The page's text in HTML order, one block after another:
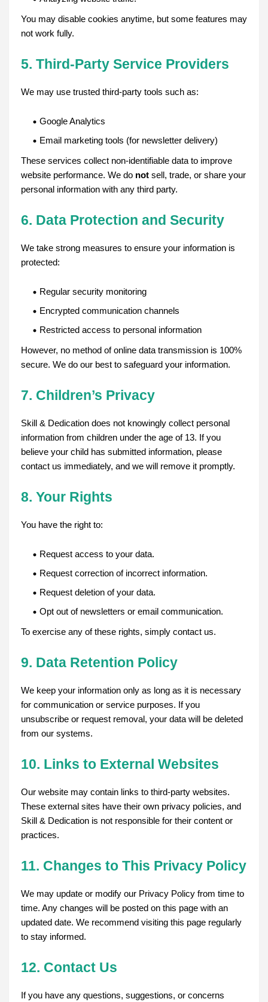
You may disable cookies anytime, but some features may
not work fully.
5. Third-Party Service Providers
We may use trusted third-party tools such as:
Google Analytics
Email marketing tools (for newsletter delivery)
These services collect non-identifiable data to improve
website performance. We do not sell, trade, or share your
personal information with any third party.
6. Data Protection and Security
We take strong measures to ensure your information is
protected:
Regular security monitoring
Encrypted communication channels
Restricted access to personal information
However, no method of online data transmission is 100%
secure. We do our best to safeguard your information.
7. Children’s Privacy
Skill & Dedication does not knowingly collect personal
information from children under the age of 13. If you
believe your child has submitted information, please
contact us immediately, and we will remove it promptly.
8. Your Rights
You have the right to:
Request access to your data.
Request correction of incorrect information.
Request deletion of your data.
Opt out of newsletters or email communication.
To exercise any of these rights, simply contact us.
9. Data Retention Policy
We keep your information only as long as it is necessary
for communication or service purposes. If you
unsubscribe or request removal, your data will be deleted
from our systems.
10. Links to External Websites
Our website may contain links to third-party websites.
These external sites have their own privacy policies, and
Skill & Dedication is not responsible for their content or
practices.
11. Changes to This Privacy Policy
We may update or modify our Privacy Policy from time to
time. Any changes will be posted on this page with an
updated date. We recommend visiting this page regularly
to stay informed.
12. Contact Us
If you have any questions, suggestions, or concerns